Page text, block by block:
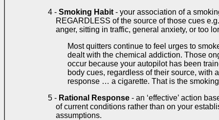
4 - Smoking Habit - your association of a
REGARDLESS of the source of those cues
anger, sitting in traffic, general anxiety, or too
Most quitters continue to feel urges to
dealt with the chemical addiction. Those
occur because your autopilot has been
body cues, regardless of their source, with
response … a cigarette. That is the
5 - Rational Response - an ‘effective’ action
of current conditions rather than on your
assumptions.